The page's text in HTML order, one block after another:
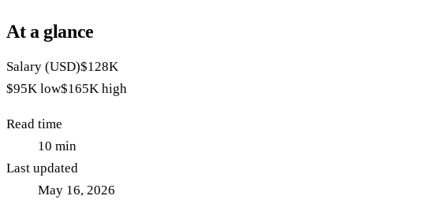
At a glance
Salary (USD)$128K
$95K low$165K high
Read time
10 min
Last updated
May 16, 2026